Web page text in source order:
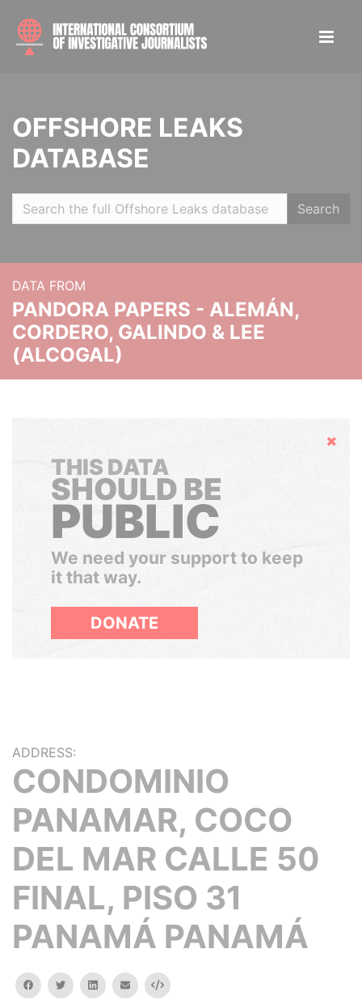
OFFSHORE LEAKS
DATABASE
Search
DATA FROM
PANDORA PAPERS - ALEMÁN,
CORDERO, GALINDO & LEE
(ALCOGAL)
Hide
THIS DATA
SHOULD BE
PUBLIC
We need your support to keep
it that way.
DONATE
ADDRESS:
CONDOMINIO
PANAMAR, COCO
DEL MAR CALLE 50
FINAL, PISO 31
PANAMÁ PANAMÁ
facebooktwitterlinkedinemail Embed